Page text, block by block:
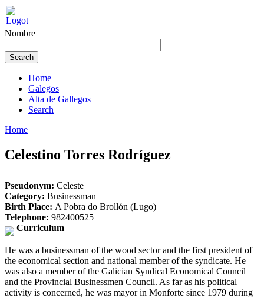
Nombre
Home
Galegos
Alta de Gallegos
Search
Home
Celestino Torres Rodríguez
Pseudonym: Celeste
Category: Businessman
Birth Place: A Pobra do Brollón (Lugo)
Telephone: 982400525
Curriculum
He was a businessman of the wood sector and the first president of
the economical section and national member of the syndicate. He
was also a member of the Galician Syndical Economical Council
and the Provincial Businessmen Council. As far as his political
activity is concerned, he was mayor in Monforte since 1979 during